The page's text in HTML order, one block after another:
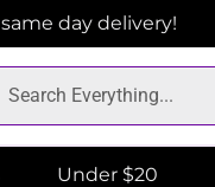
day delivery!
Under $20